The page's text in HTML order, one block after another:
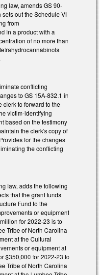
law, amends GS 90-
out the Schedule VI
from
in a product with a
of no more than
conflicting
to GS 15A-832.1 in
clerk to forward to the
victim-identifying
based on the testimony
the clerk's copy of
for the changes
the conflicting
law, adds the following
that the grant funds
Fund to the
or equipment
for 2022-23 is to
Tribe of North Carolina
at the Cultural
or equipment at
$350,000 for 2022-23 to
Tribe of North Carolina